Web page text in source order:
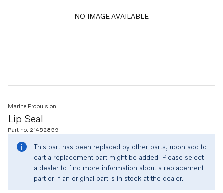
NO IMAGE AVAILABLE
Lip Seal
Marine Propulsion
Part no. 21452859
This part has been replaced by other parts, upon add to
cart a replacement part might be added. Please select
a dealer to find more information about a replacement
part or if an original part is in stock at the dealer.